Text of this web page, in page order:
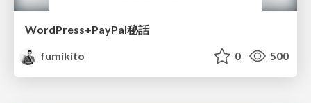
WordPress+PayPal秘話
fumikito
0 500